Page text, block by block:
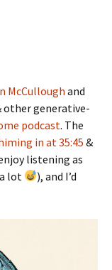
McCullough and
other generative-
podcast. The
in at 35:45 &
listening as
lot
), and I’d